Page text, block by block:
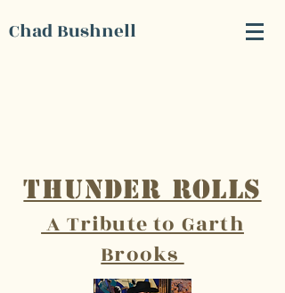
Chad Bushnell
Thunder Rolls
A Tribute to Garth
Brooks